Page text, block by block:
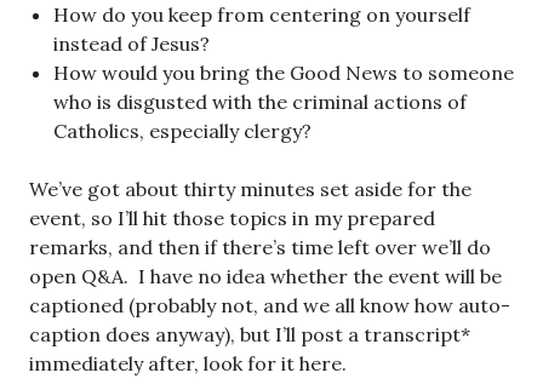
How do you keep from centering on yourself
instead of Jesus?
How would you bring the Good News to someone
who is disgusted with the criminal actions of
Catholics, especially clergy?
We’ve got about thirty minutes set aside for the
event, so I’ll hit those topics in my prepared
remarks, and then if there’s time left over we’ll do
open Q&A. I have no idea whether the event will be
captioned (probably not, and we all know how auto-
caption does anyway), but I’ll post a transcript*
immediately after, look for it here.